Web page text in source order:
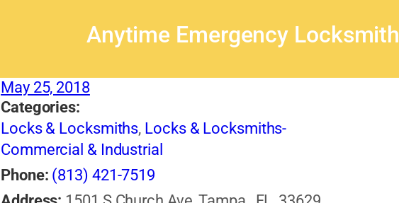
Anytime Emergency Locksmith
May 25, 2018
Categories:
Locks & Locksmiths, Locks & Locksmiths-
Commercial & Industrial
Phone: (813) 421-7519